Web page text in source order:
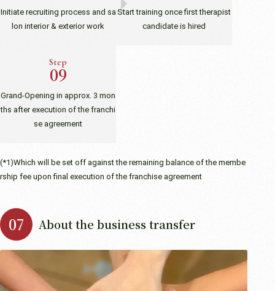
Initiate recruiting process and sa
lon interior & exterior work
Start training once first therapist
candidate is hired
Step
Grand-Opening in approx. 3 mon
ths after execution of the franchi
se agreement
(*1)Which will be set off against the remaining balance of the membe
rship fee upon final execution of the franchise agreement
About the business transfer